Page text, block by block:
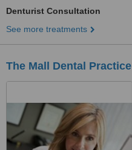
Denturist Consultation
See more treatments
The Mall Dental Practice